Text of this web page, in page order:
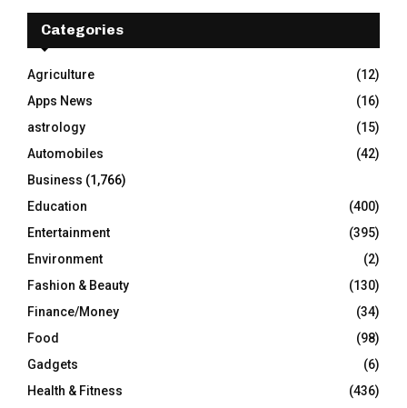
f
r
:
E
A
R
C
H
Categories
Agriculture
(12)
Apps News
(16)
astrology
(15)
Automobiles
(42)
Business (1,766)
Education
(400)
Entertainment
(395)
Environment
(2)
Fashion & Beauty
(130)
Finance/Money
(34)
Food
(98)
Gadgets
(6)
Health & Fitness
(436)